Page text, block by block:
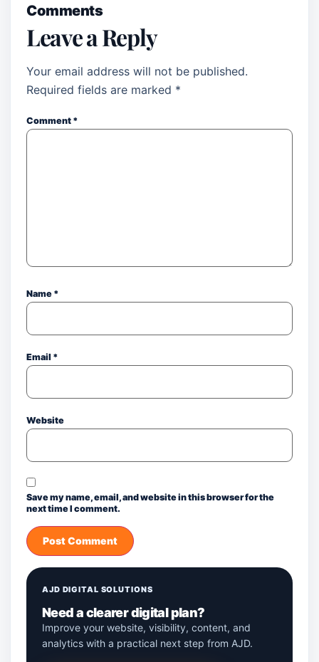
Comments
Leave a Reply
Your email address will not be published.
Required fields are marked *
Comment *
Name *
Email *
Website
Save my name, email, and website in this browser for the
next time I comment.
AJD DIGITAL SOLUTIONS
Need a clearer digital plan?
Improve your website, visibility, content, and
analytics with a practical next step from AJD.